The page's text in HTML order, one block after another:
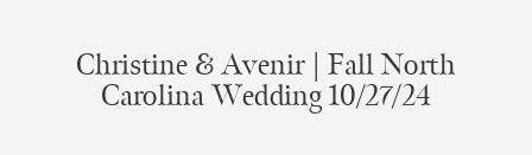
Christine & Avenir | Fall North
Carolina Wedding 10/27/24